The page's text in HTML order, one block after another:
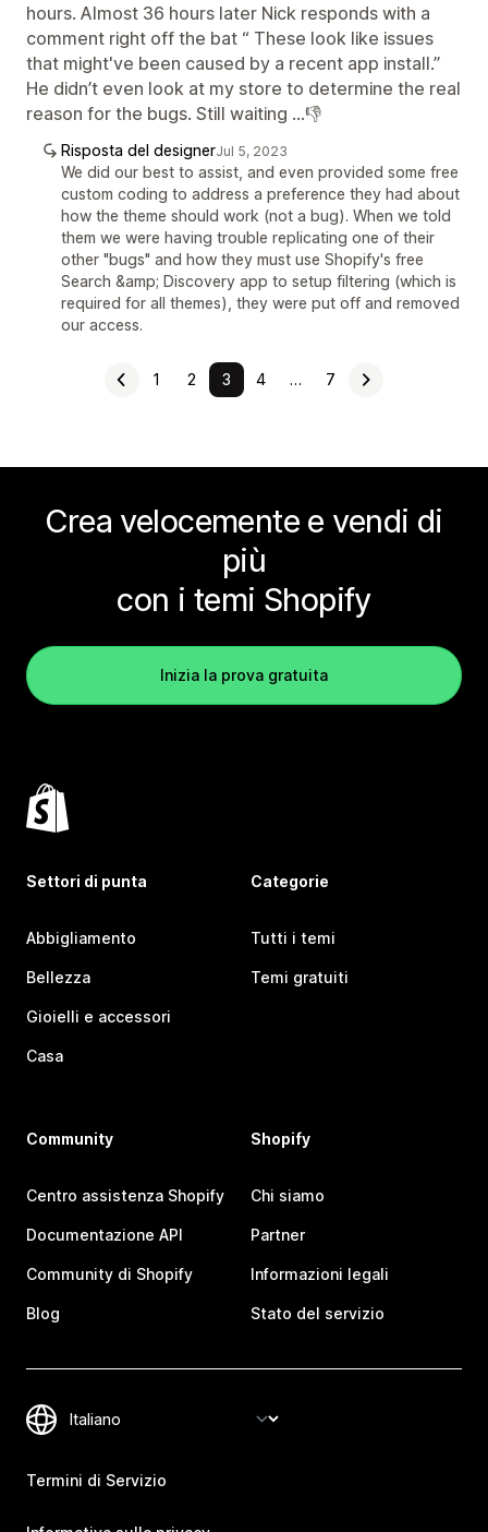
hours. Almost 36 hours later Nick responds with a
comment right off the bat “ These look like issues
that might've been caused by a recent app install.”
He didn’t even look at my store to determine the real
reason for the bugs. Still waiting …👎
Risposta del designerJul 5, 2023
We did our best to assist, and even provided some free
custom coding to address a preference they had about
how the theme should work (not a bug). When we told
them we were having trouble replicating one of their
other "bugs" and how they must use Shopify's free
Search &amp; Discovery app to setup filtering (which is
required for all themes), they were put off and removed
our access.
1 2 3 4 … 7
Crea velocemente e vendi di
più
con i temi Shopify
Inizia la prova gratuita
Settori di punta
Abbigliamento
Bellezza
Gioielli e accessori
Casa
Categorie
Tutti i temi
Temi gratuiti
Community
Centro assistenza Shopify
Documentazione API
Community di Shopify
Blog
Shopify
Chi siamo
Partner
Informazioni legali
Stato del servizio
Termini di Servizio